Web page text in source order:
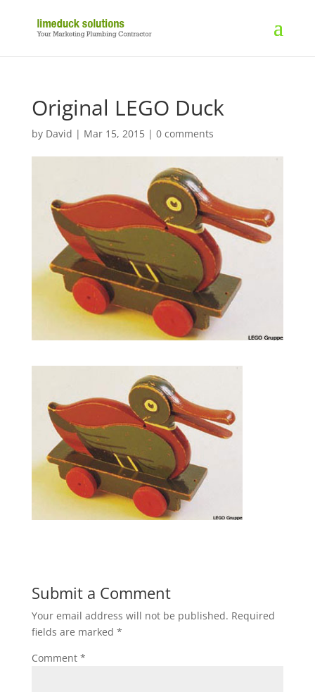
Original LEGO Duck
by David | Mar 15, 2015| 0 comments
Submit a Comment
Your email address will not be published. Required
fields are marked *
Comment *